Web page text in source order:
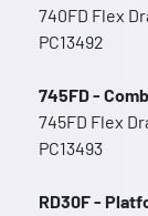
740FD Flex
PC13492
745FD -
745FD Flex
PC13493
RD30F -